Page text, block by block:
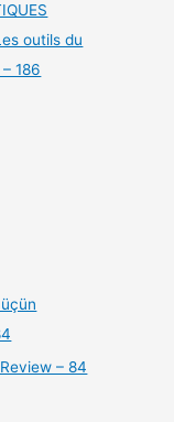
outils du
186
– 84